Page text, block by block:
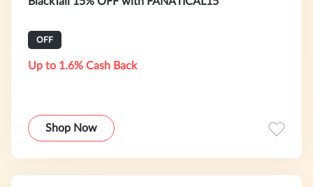
OFF
Up to 1.6% Cash Back
Shop Now